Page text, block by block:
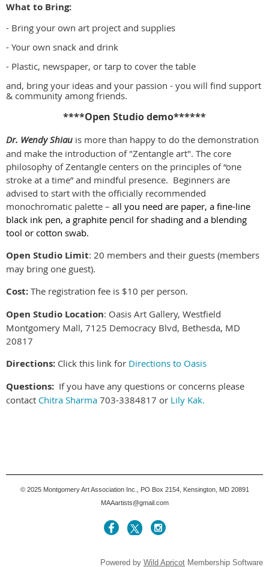
What to Bring:
- Bring your own art project and supplies
- Your own snack and drink
- Plastic, newspaper, or tarp to cover the table
and, bring your ideas and your passion - you will find support
& community among friends.
****Open Studio demo******
Dr. Wendy Shiau is more than happy to do the demonstration
and make the introduction of "Zentangle art". The core
philosophy of Zentangle centers on the principles of “one
stroke at a time” and mindful presence. Beginners are
advised to start with the officially recommended
monochromatic palette – all you need are paper, a fine-line
black ink pen, a graphite pencil for shading and a blending
tool or cotton swab.
Open Studio Limit: 20 members and their guests (members
may bring one guest).
Cost: The registration fee is $10 per person.
Open Studio Location: Oasis Art Gallery, Westfield
Montgomery Mall, 7125 Democracy Blvd, Bethesda, MD
20817
Directions: Click this link for Directions to Oasis
Questions: If you have any questions or concerns please
contact Chitra Sharma 703-3384817 or Lily Kak.
© 2025 Montgomery Art Association Inc., PO Box 2154, Kensington, MD 20891
MAAartists@gmail.com
Powered by Wild Apricot Membership Software